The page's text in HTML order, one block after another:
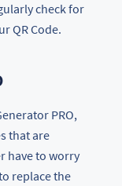
check for
QR Code.
PRO,
that are
have to worry
replace the